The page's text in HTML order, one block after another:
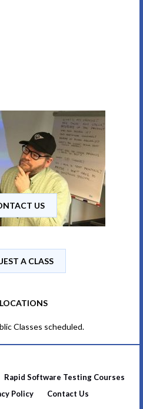
US
A CLASS
Classes scheduled.
Rapid Software Testing Courses
Policy Contact Us